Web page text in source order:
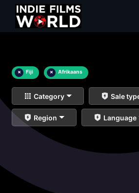
× Fiji × Afrikaans
Category Sale
Region Language